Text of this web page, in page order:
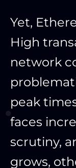
Yet,
High
network
peak
faces
scrutiny,
grows,